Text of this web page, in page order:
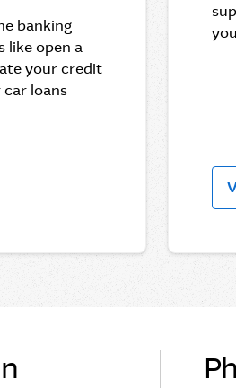
banking
like open a
your credit
car loans